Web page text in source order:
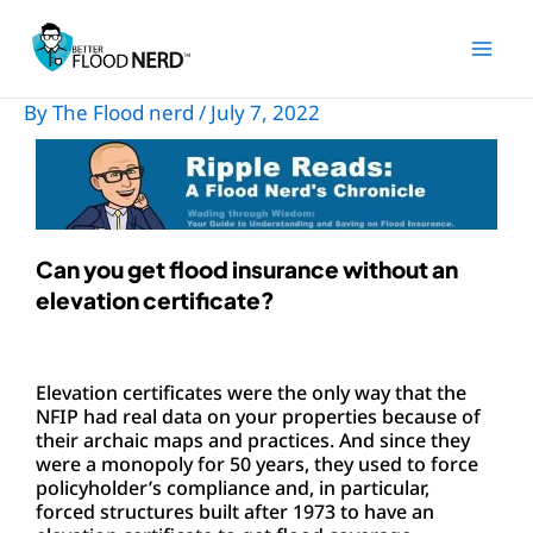
ByThe Flood nerd / July 7, 2022
Can you get flood insurance without an
elevation certificate?
Elevation certificates were the only way that the
NFIP had real data on your properties because of
their archaic maps and practices. And since they
were a monopoly for 50 years, they used to force
policyholder’s compliance and, in particular,
forced structures built after 1973 to have an